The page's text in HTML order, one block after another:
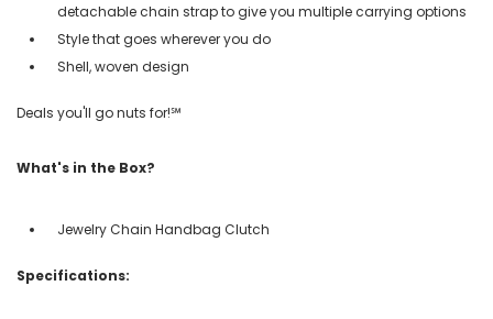
detachable chain strap to give you multiple carrying options
Style that goes wherever you do
Shell, woven design
Deals you'll go nuts for!℠
What's in the Box?
Jewelry Chain Handbag Clutch
Specifications: